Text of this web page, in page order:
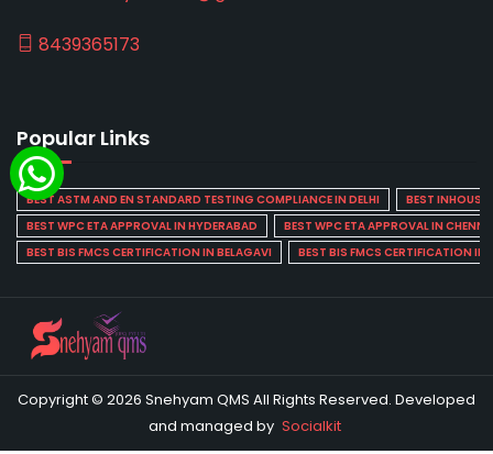
8439365173
Popular Links
BEST ASTM AND EN STANDARD TESTING COMPLIANCE IN DELHI
BEST INHOUSE
BEST WPC ETA APPROVAL IN HYDERABAD
BEST WPC ETA APPROVAL IN
BEST BIS FMCS CERTIFICATION IN BELAGAVI
BEST BIS FMCS CERTIFICATION IN
Copyright © 2026 Snehyam QMS All Rights Reserved. Developed
and managed by Socialkit